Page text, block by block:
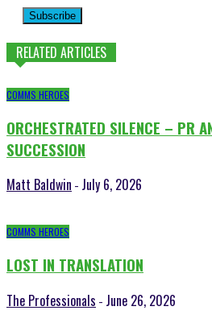
Subscribe
RELATED ARTICLES
COMMS HEROES
ORCHESTRATED SILENCE – PR
SUCCESSION
Matt Baldwin - July 6, 2026
COMMS HEROES
LOST IN TRANSLATION
The Professionals - June 26, 2026